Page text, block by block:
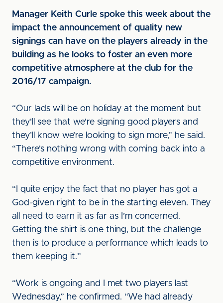
Manager Keith Curle spoke this week about the
impact the announcement of quality new
signings can have on the players already in the
building as he looks to foster an even more
competitive atmosphere at the club for the
2016/17 campaign.
“Our lads will be on holiday at the moment but
they'll see that we're signing good players and
they’ll know we’re looking to sign more,” he said.
“There's nothing wrong with coming back into a
competitive environment.
“I quite enjoy the fact that no player has got a
God-given right to be in the starting eleven. They
all need to earn it as far as I’m concerned.
Getting the shirt is one thing, but the challenge
then is to produce a performance which leads to
them keeping it.”
“Work is ongoing and I met two players last
Wednesday,” he confirmed. “We had already